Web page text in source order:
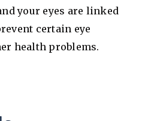
your eyes are linked
certain eye
health problems.